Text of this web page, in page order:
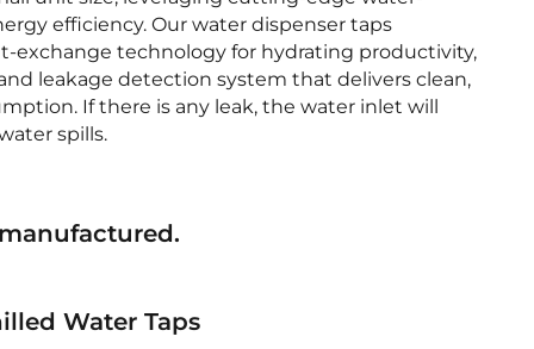
efficiency. Our water dispenser taps
exchange technology for hydrating productivity,
leakage detection system that delivers clean,
If there is any leak, the water inlet will
spills.
Water Taps